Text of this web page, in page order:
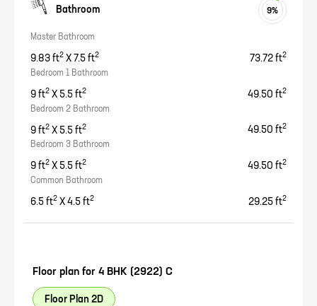
Bathroom 9%
Master Bathroom
9.83 ft2 X 7.5 ft2 73.72 ft2
Bedroom 1 Bathroom
9 ft2 X 5.5 ft2 49.50 ft2
Bedroom 2 Bathroom
9 ft2 X 5.5 ft2 49.50 ft2
Bedroom 3 Bathroom
9 ft2 X 5.5 ft2 49.50 ft2
Common Bathroom
6.5 ft2 X 4.5 ft2 29.25 ft2
Floor plan for 4 BHK (2922) C
Floor Plan 2D